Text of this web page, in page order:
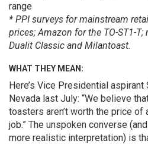
range
* PPI surveys for mainstream
prices; Amazon for the TO-ST1-
Dualit Classic and Milantoast.
WHAT THEY MEAN:
Here’s Vice Presidential aspirant
Nevada last July: “We believe
toasters aren’t worth the price of
job.” The unspoken converse
more realistic interpretation) is